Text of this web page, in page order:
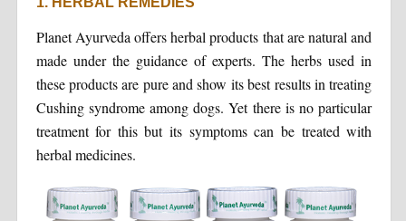
Planet Ayurveda offers herbal products that are natural and
made under the guidance of experts. The herbs used in
these products are pure and show its best results in treating
Cushing syndrome among dogs. Yet there is no particular
treatment for this but its symptoms can be treated with
herbal medicines.